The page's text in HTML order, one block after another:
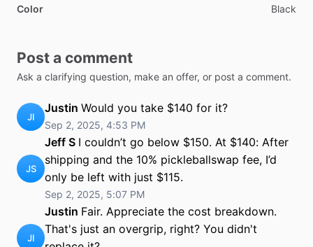
Color Black
Post a comment
Ask a clarifying question, make an offer, or post a comment.
JI
Justin Would you take $140 for it?
Sep 2, 2025, 4:53 PM
JS
Jeff S I couldn’t go below $150. At $140: After
shipping and the 10% pickleballswap fee, I’d
only be left with just $115.
Sep 2, 2025, 5:07 PM
JI
Justin Fair. Appreciate the cost breakdown.
That's just an overgrip, right? You didn't